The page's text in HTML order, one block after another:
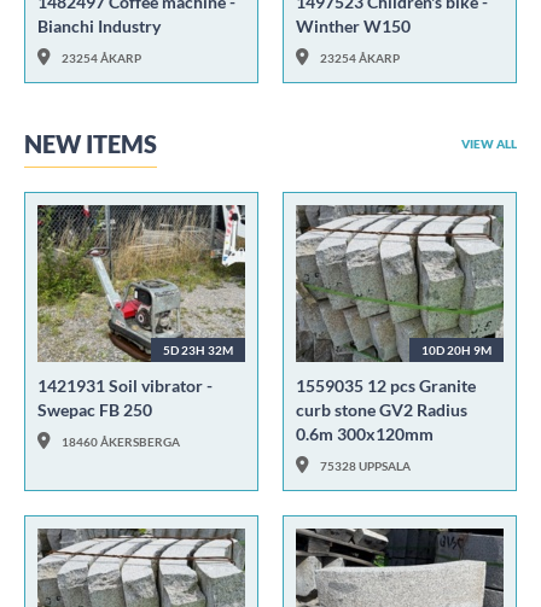
Bianchi Industry
23254 ÅKARP
Winther W150
23254 ÅKARP
NEW ITEMS VIEW ALL
5D 23H 32M
1421931 Soil vibrator -
Swepac FB 250
18460 ÅKERSBERGA
10D 20H 9M
1559035 12 pcs Granite
curb stone GV2 Radius
0.6m 300x120mm
75328 UPPSALA